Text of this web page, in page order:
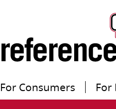
For Consumers For